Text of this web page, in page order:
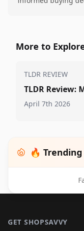
More to
TLDR REVIEW
TLDR Review:
April 7th 2026
🔥 Trending
GET SHOPSAVVY